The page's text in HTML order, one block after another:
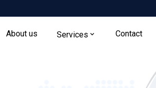
About us Services Contact